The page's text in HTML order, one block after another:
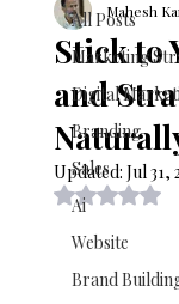
All Posts
Marketing
Digital
Branding
Sales
Ai
Website
Brand
Stick to
and
Mahesh
Updated: Jul 31,
Rated